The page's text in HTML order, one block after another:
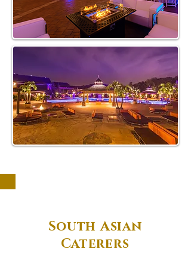
South Asian
Caterers